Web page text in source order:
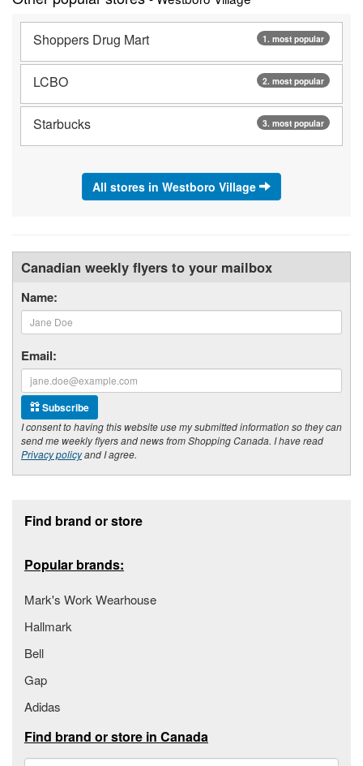
1. most popular
Shoppers Drug Mart
2. most popular
LCBO
3. most popular
Starbucks
All stores in Westboro Village
Canadian weekly flyers to your mailbox
Name:
Email:
Subscribe
I consent to having this website use my submitted information so they can
send me weekly flyers and news from Shopping Canada. I have read
Privacy policyand I agree.
Find brand or store
Popular brands:
Mark's Work Wearhouse
Hallmark
Bell
Gap
Adidas
Find brand or store in Canada